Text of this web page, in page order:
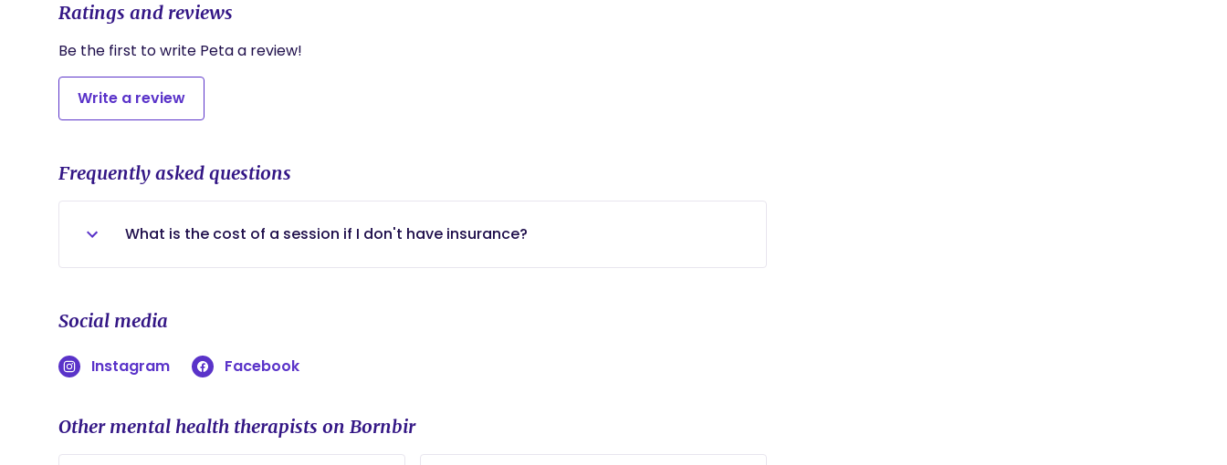
Ratings and reviews
Be the first to write Peta a review!
Write a review
Frequently asked questions
What is the cost of a session if I don't have insurance?
Social media
Instagram Facebook
Other mental health therapists on Bornbir